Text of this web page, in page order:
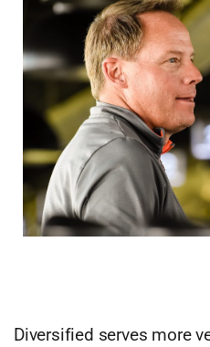
Diversified serves more